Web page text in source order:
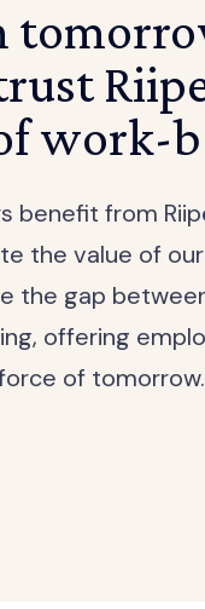
work-
benefit from
the value of
the gap
offering
of tomorrow.